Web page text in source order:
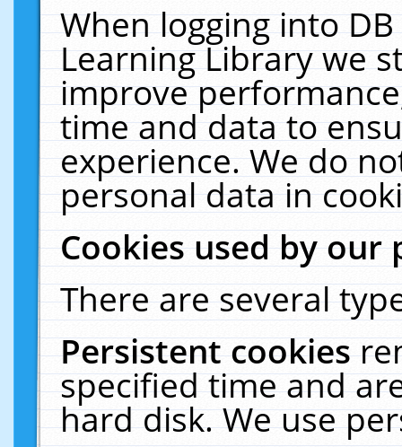
When logging into
Learning Library we
improve
time and data to
experience. We do
personal data in
Cookies used by our
There are several
Persistent cookies
specified time and
hard disk. We use